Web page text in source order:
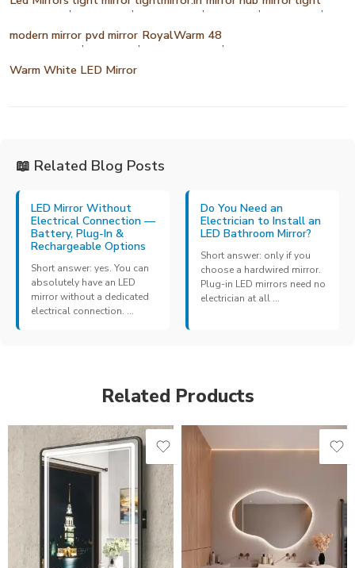
, , , ,
,
modern mirror,pvd mirror, RoyalWarm 48,
Warm White LED Mirror
📖 Related Blog Posts
LED Mirror Without
Electrical Connection —
Battery, Plug-In &
Rechargeable Options
Short answer: yes. You can
absolutely have an LED
mirror without a dedicated
electrical connection. ...
Do You Need an
Electrician to Install an
LED Bathroom Mirror?
Short answer: only if you
choose a hardwired mirror.
Plug-in LED mirrors need no
electrician at all ...
Related Products